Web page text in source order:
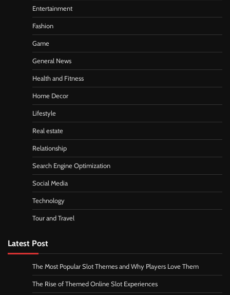
Entertainment
Fashion
Game
General News
Health and Fitness
Home Decor
Lifestyle
Real estate
Relationship
Search Engine Optimization
Social Media
Technology
Tour and Travel
Latest Post
The Most Popular Slot Themes and Why Players Love Them
The Rise of Themed Online Slot Experiences